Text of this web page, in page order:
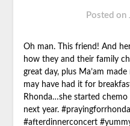
Posted on
Oh man. This friend! And
how they and their family
great day, plus Ma’am
may have had it for
Rhonda…she started
next year.
#afterdinnerconcert